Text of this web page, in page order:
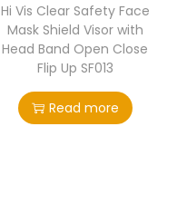
Hi Vis Clear Safety Face
Mask Shield Visor with
Head Band Open Close
Flip Up SF013
Read more